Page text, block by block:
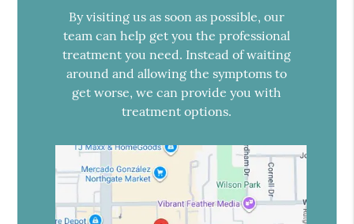
By visiting us as soon as possible, our
team can help get you the professional
treatment you need. Instead of waiting
around and allowing the symptoms to
get worse, we can provide you with
treatment options.